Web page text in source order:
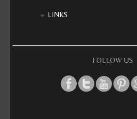
LINKS
FOLLOW US